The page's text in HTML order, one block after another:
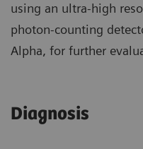
using an ultra-high
photon-counting
Alpha, for further
Diagnosis